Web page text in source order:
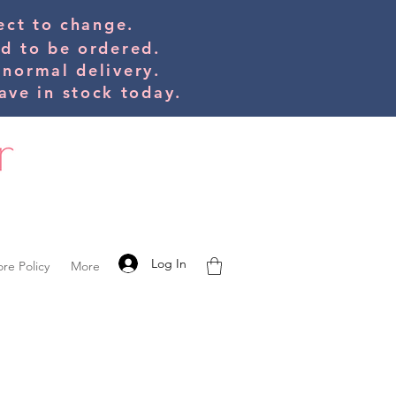
to change.
to be ordered.
delivery.
in stock today.
Policy More Log In